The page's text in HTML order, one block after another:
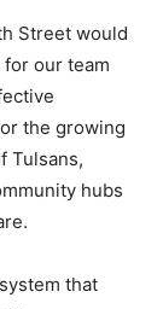
Street would
for our team
the growing
Tulsans,
hubs
that